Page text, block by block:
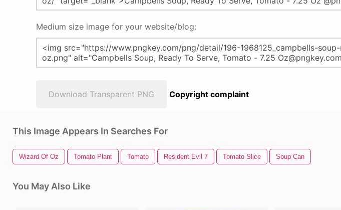
Medium size image for your website/blog:
Download Transparent PNG Copyright complaint
This Image Appears In Searches For
Wizard Of Oz Tomato Plant Tomato Resident Evil 7 Tomato Slice Soup Can
You May Also Like